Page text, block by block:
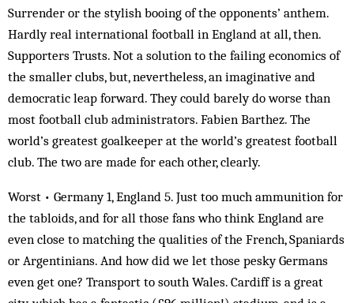
Surrender or the stylish booing of the opponents’ anthem.
Hardly real international football in England at all, then.
Supporters Trusts. Not a solution to the failing economics of
the smaller clubs, but, nevertheless, an imaginative and
democratic leap forward. They could barely do worse than
most football club administrators. Fabien Barthez. The
world’s greatest goalkeeper at the world’s greatest football
club. The two are made for each other, clearly.
Worst • Germany 1, England 5. Just too much ammunition for
the tabloids, and for all those fans who think England are
even close to matching the qualities of the French, Spaniards
or Argentinians. And how did we let those pesky Germans
even get one? Transport to south Wales. Cardiff is a great